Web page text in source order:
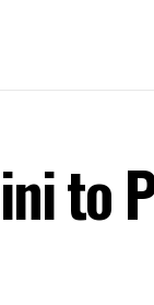
to